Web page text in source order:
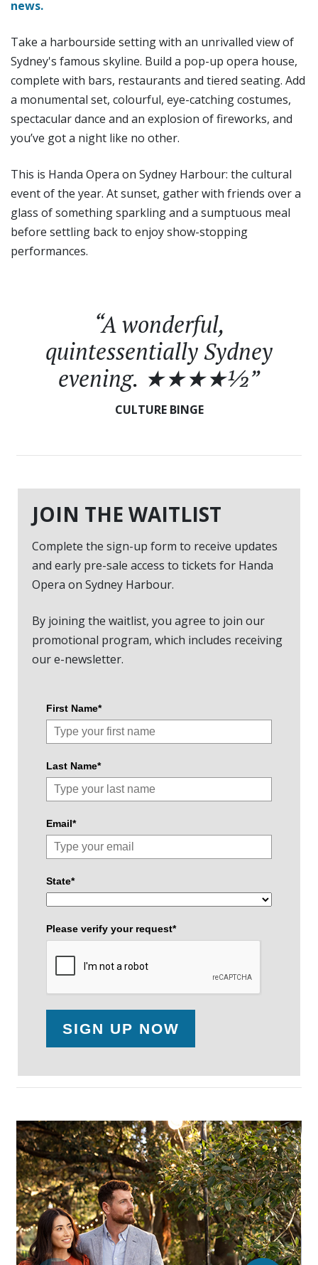
news.
Take a harbourside setting with an unrivalled view of
Sydney's famous skyline. Build a pop-up opera house,
complete with bars, restaurants and tiered seating. Add
a monumental set, colourful, eye-catching costumes,
spectacular dance and an explosion of fireworks, and
you’ve got a night like no other.
This is Handa Opera on Sydney Harbour: the cultural
event of the year. At sunset, gather with friends over a
glass of something sparkling and a sumptuous meal
before settling back to enjoy show-stopping
performances.
“A wonderful,
quintessentially Sydney
evening. ★★★★½”
CULTURE BINGE
JOIN THE WAITLIST
Complete the sign-up form to receive updates
and early pre-sale access to tickets for Handa
Opera on Sydney Harbour.
By joining the waitlist, you agree to join our
promotional program, which includes receiving
our e-newsletter.
First Name*
Last Name*
Email*
State*
Please verify your request*
SIGN UP NOW